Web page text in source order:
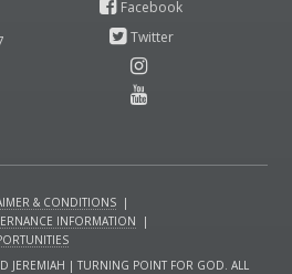
& CONDITIONS |
INFORMATION
|
JEREMIAH | TURNING POINT FOR GOD. ALL